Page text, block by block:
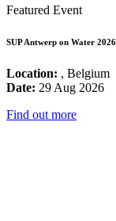
Featured Event
SUP Antwerp on Water
Location: , Belgium
Date: 29 Aug 2026
Find out more